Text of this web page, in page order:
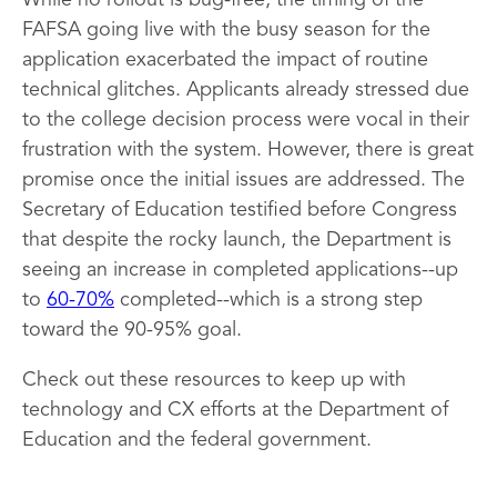
FAFSA going live with the busy season for the
application exacerbated the impact of routine
technical glitches. Applicants already stressed due
to the college decision process were vocal in their
frustration with the system. However, there is great
promise once the initial issues are addressed. The
Secretary of Education testified before Congress
that despite the rocky launch, the Department is
seeing an increase in completed applications--up
to 60-70% completed--which is a strong step
toward the 90-95% goal.
Check out these resources to keep up with
technology and CX efforts at the Department of
Education and the federal government.